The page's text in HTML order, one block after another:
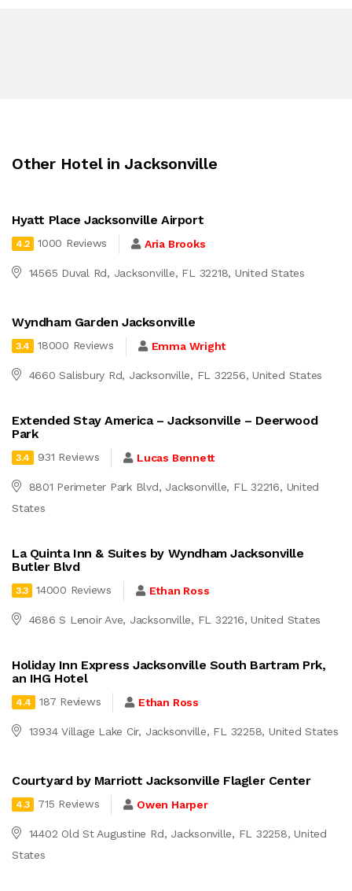
Other Hotel in Jacksonville
Hyatt Place Jacksonville Airport
4.2 1000 Reviews Aria Brooks
14565 Duval Rd, Jacksonville, FL 32218, United States
Wyndham Garden Jacksonville
3.4 18000 Reviews Emma Wright
4660 Salisbury Rd, Jacksonville, FL 32256, United States
Extended Stay America – Jacksonville – Deerwood
Park
3.4 931 Reviews Lucas Bennett
8801 Perimeter Park Blvd, Jacksonville, FL 32216, United
States
La Quinta Inn & Suites by Wyndham Jacksonville
Butler Blvd
3.3 14000 Reviews Ethan Ross
4686 S Lenoir Ave, Jacksonville, FL 32216, United States
Holiday Inn Express Jacksonville South Bartram Prk,
an IHG Hotel
4.4 187 Reviews Ethan Ross
13934 Village Lake Cir, Jacksonville, FL 32258, United States
Courtyard by Marriott Jacksonville Flagler Center
4.3 715 Reviews Owen Harper
14402 Old St Augustine Rd, Jacksonville, FL 32258, United
States